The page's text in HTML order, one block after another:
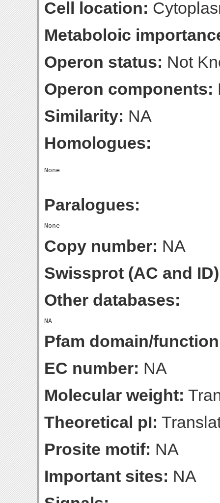
Cell location:
Metaboloic
Operon status: Not
Operon components:
Similarity: NA
Homologues:
Paralogues:
Copy number: NA
Swissprot (AC and
Other databases:
Pfam domain/
EC number: NA
Molecular weight:
Theoretical pI:
Prosite motif: NA
Important sites: NA